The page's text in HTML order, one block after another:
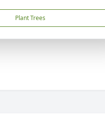
Plant Trees